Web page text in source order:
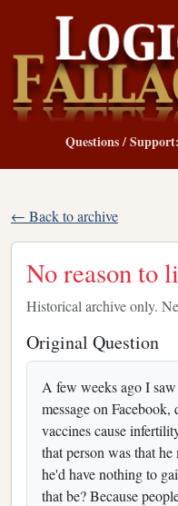
Questions /
← Back to archive
No reason to
Historical archive only.
Original Question
A few weeks ago I
message on
vaccines cause
that person was that
he'd have nothing to
that be? Because